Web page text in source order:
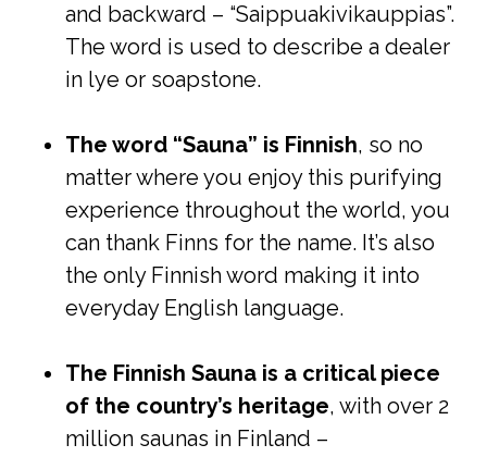
and backward – “Saippuakivikauppias”.
The word is used to describe a dealer
in lye or soapstone.
The word “Sauna” is Finnish, so no
matter where you enjoy this purifying
experience throughout the world, you
can thank Finns for the name. It’s also
the only Finnish word making it into
everyday English language.
The Finnish Sauna is a critical piece
of the country’s heritage, with over 2
million saunas in Finland –